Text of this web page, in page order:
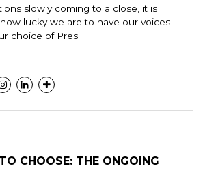
slowly coming to a close, it is
lucky we are to have our voices
choice of Pres...
CHOOSE: THE ONGOING